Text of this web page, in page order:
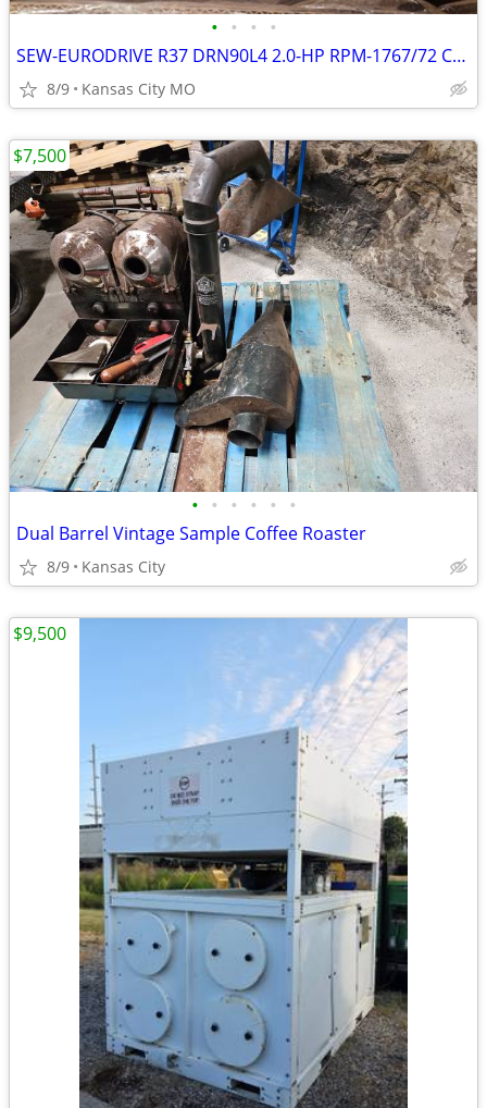
• • • •
SEW-EURODRIVE R37 DRN90L4 2.0-HP RPM-1767/72 CT300-1800rpm Gear Motor
8/9 Kansas City MO
• • • • • •
Dual Barrel Vintage Sample Coffee Roaster
8/9 Kansas City
$7,500
$9,500